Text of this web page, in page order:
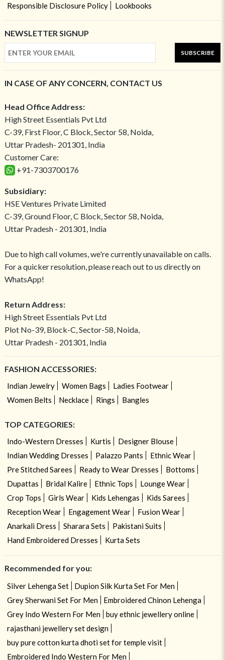
Responsible Disclosure Policy
Lookbooks
NEWSLETTER SIGNUP
SUBSCRIBE
IN CASE OF ANY CONCERN, CONTACT US
Head Office Address:
High Street Essentials Pvt Ltd
C-39, First Floor, C Block, Sector 58, Noida,
Uttar Pradesh- 201301, India
Customer Care:
+91-7303700176
Subsidiary:
HSE Ventures Private Limited
C-39, Ground Floor, C Block, Sector 58, Noida,
Uttar Pradesh - 201301, India
Due to high call volumes, we're currently unavailable on calls.
For a quicker resolution, please reach out to us directly on
WhatsApp!
Return Address:
High Street Essentials Pvt Ltd
Plot No-39, Block-C, Sector-58, Noida,
Uttar Pradesh - 201301, India
FASHION ACCESSORIES:
Indian Jewelry Women Bags
Ladies Footwear
Women Belts
Necklace Rings Bangles
TOP CATEGORIES:
Indo-Western Dresses Kurtis
Designer Blouse
Indian Wedding Dresses
Palazzo Pants
Ethnic Wear
Pre Stitched Sarees
Ready to Wear Dresses
Bottoms
Dupattas
Bridal Kalire Ethnic Tops
Lounge Wear
Crop Tops
Girls Wear Kids Lehengas
Kids Sarees
Reception Wear
Engagement Wear
Fusion Wear
Anarkali Dress
Sharara Sets
Pakistani Suits
Hand Embroidered Dresses
Kurta Sets
Recommended for you:
Silver Lehenga Set
Dupion Silk Kurta Set For Men
Grey Sherwani Set For Men
Embroidered Chinon Lehenga
Grey Indo Western For Men
buy ethnic jewellery online
rajasthani jewellery set design
buy pure cotton kurta dhoti set for temple visit
Embroidered Indo Western For Men